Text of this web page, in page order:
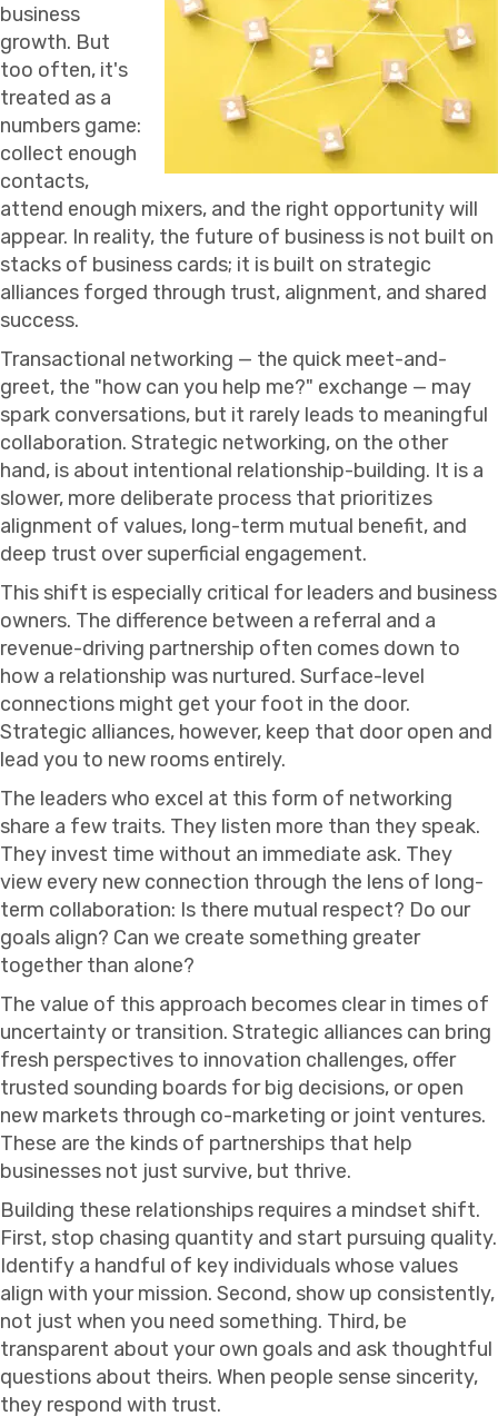
business
growth. But
too often, it's
treated as a
numbers game:
collect enough
contacts,
attend enough mixers, and the right opportunity will
appear. In reality, the future of business is not built on
stacks of business cards; it is built on strategic
alliances forged through trust, alignment, and shared
success.
Transactional networking — the quick meet-and-
greet, the "how can you help me?" exchange — may
spark conversations, but it rarely leads to meaningful
collaboration. Strategic networking, on the other
hand, is about intentional relationship-building. It is a
slower, more deliberate process that prioritizes
alignment of values, long-term mutual benefit, and
deep trust over superficial engagement.
This shift is especially critical for leaders and business
owners. The difference between a referral and a
revenue-driving partnership often comes down to
how a relationship was nurtured. Surface-level
connections might get your foot in the door.
Strategic alliances, however, keep that door open and
lead you to new rooms entirely.
The leaders who excel at this form of networking
share a few traits. They listen more than they speak.
They invest time without an immediate ask. They
view every new connection through the lens of long-
term collaboration: Is there mutual respect? Do our
goals align? Can we create something greater
together than alone?
The value of this approach becomes clear in times of
uncertainty or transition. Strategic alliances can bring
fresh perspectives to innovation challenges, offer
trusted sounding boards for big decisions, or open
new markets through co-marketing or joint ventures.
These are the kinds of partnerships that help
businesses not just survive, but thrive.
Building these relationships requires a mindset shift.
First, stop chasing quantity and start pursuing quality.
Identify a handful of key individuals whose values
align with your mission. Second, show up consistently,
not just when you need something. Third, be
transparent about your own goals and ask thoughtful
questions about theirs. When people sense sincerity,
they respond with trust.